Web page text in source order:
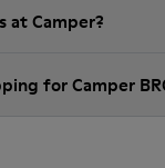
at Camper?
for Camper